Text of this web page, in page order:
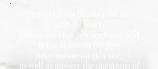
affiliate links.
It does not cost you anything, and
as well as answer the questions of